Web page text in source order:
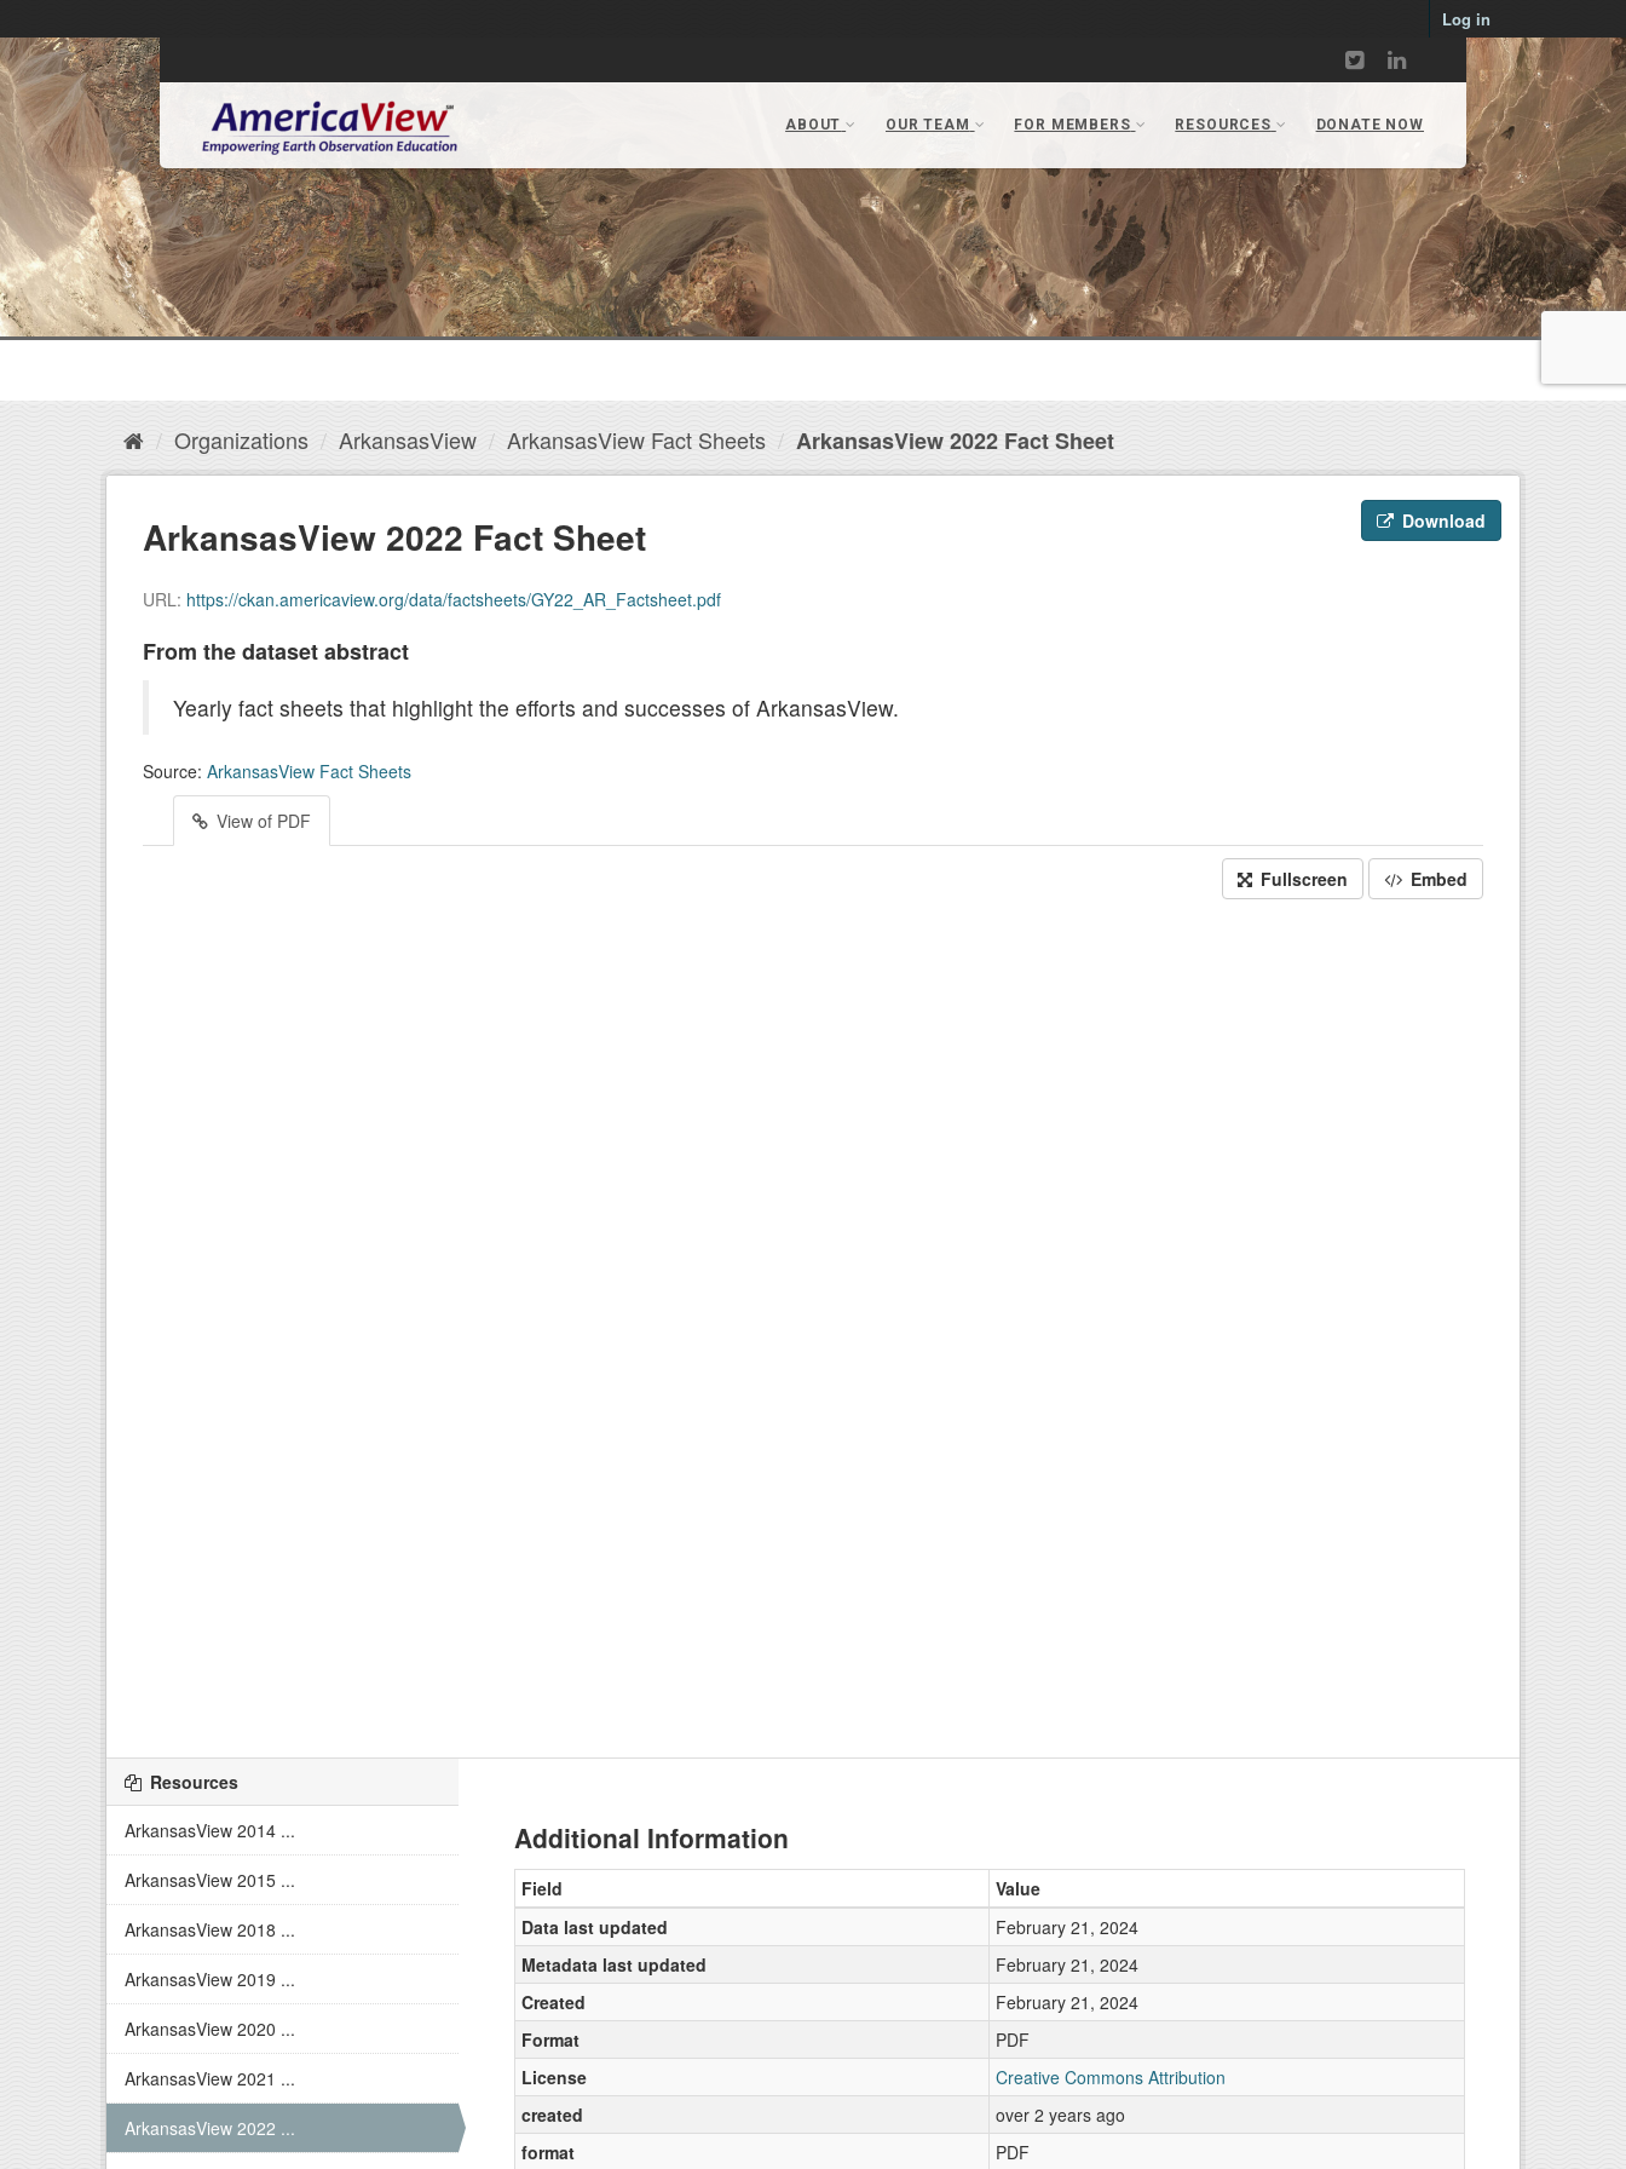
Log in
Organizations ArkansasView ArkansasView Fact Sheets ArkansasView 2022 Fact Sheet
Download
ArkansasView 2022 Fact Sheet
URL: https://ckan.americaview.org/data/factsheets/GY22_AR_Factsheet.pdf
From the dataset abstract
Yearly fact sheets that highlight the efforts and successes of ArkansasView.
Source: ArkansasView Fact Sheets
View of PDF
Fullscreen Embed
Resources
ArkansasView 2014 ...
ArkansasView 2015 ...
ArkansasView 2018 ...
ArkansasView 2019 ...
ArkansasView 2020 ...
ArkansasView 2021 ...
ArkansasView 2022 ...
Additional Information
Field
Value
Data last updated
February 21, 2024
Metadata last updated
February 21, 2024
Created
February 21, 2024
Format
PDF
License
Creative Commons Attribution
created
over 2 years ago
format
PDF